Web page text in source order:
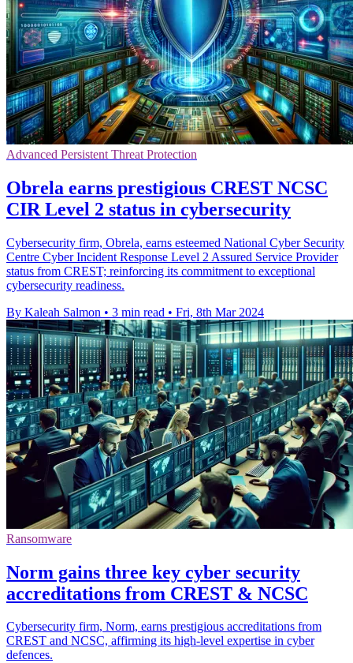
Advanced Persistent Threat Protection
Obrela earns prestigious CREST NCSC
CIR Level 2 status in cybersecurity
Cybersecurity firm, Obrela, earns esteemed National Cyber Security
Centre Cyber Incident Response Level 2 Assured Service Provider
status from CREST; reinforcing its commitment to exceptional
cybersecurity readiness.
By Kaleah Salmon • 3 min read • Fri, 8th Mar 2024
Ransomware
Norm gains three key cyber security
accreditations from CREST & NCSC
Cybersecurity firm, Norm, earns prestigious accreditations from
CREST and NCSC, affirming its high-level expertise in cyber
defences.